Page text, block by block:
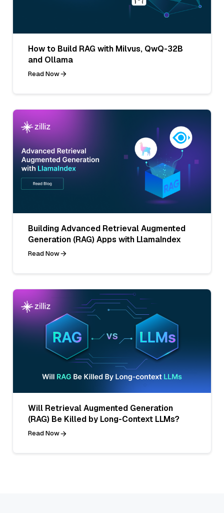
How to Build RAG with Milvus, QwQ-32B
and Ollama
Read Now
Building Advanced Retrieval Augmented
Generation (RAG) Apps with LlamaIndex
Read Now
Will Retrieval Augmented Generation
(RAG) Be Killed by Long-Context LLMs?
Read Now